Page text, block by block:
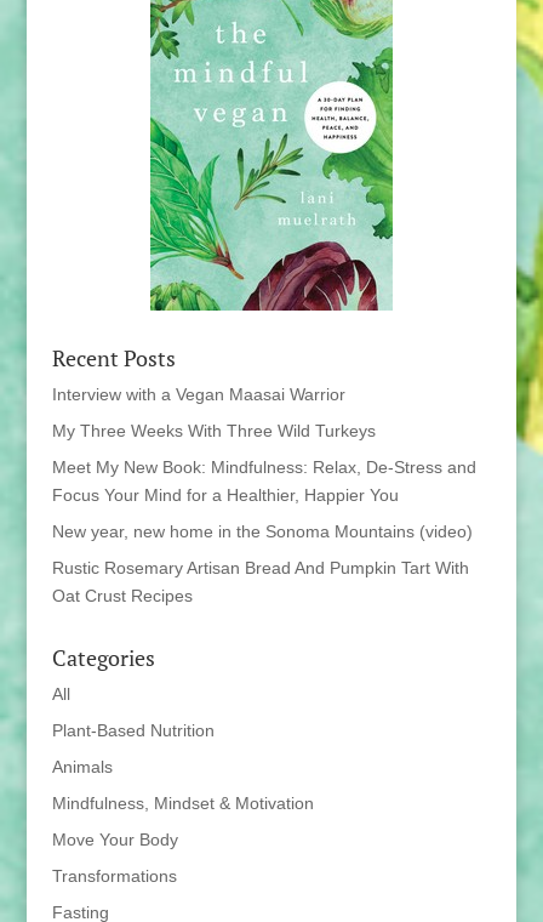
Recent Posts
Interview with a Vegan Maasai Warrior
My Three Weeks With Three Wild Turkeys
Meet My New Book: Mindfulness: Relax, De-Stress and
Focus Your Mind for a Healthier, Happier You
New year, new home in the Sonoma Mountains (video)
Rustic Rosemary Artisan Bread And Pumpkin Tart With
Oat Crust Recipes
Categories
All
Plant-Based Nutrition
Animals
Mindfulness, Mindset & Motivation
Move Your Body
Transformations
Fasting